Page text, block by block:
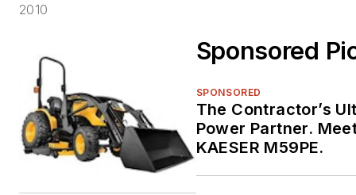
2010
Sponsored
SPONSORED
The Contractor’s
Power Partner.
KAESER M59PE.